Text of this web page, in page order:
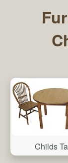
Childs